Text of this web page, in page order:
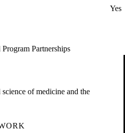
Yes
Partnerships
of medicine and the